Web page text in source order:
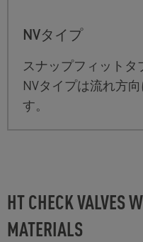
NVタイプ
スナップフィット
NVタイプは流れ方
す。
HT CHECK VALVES
MATERIALS